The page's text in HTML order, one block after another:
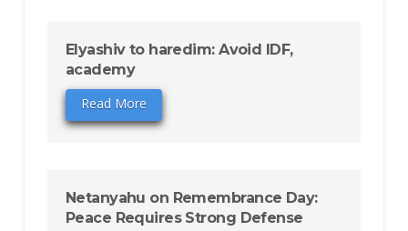
Elyashiv to haredim: Avoid IDF,
academy
Read More
Netanyahu on Remembrance Day:
Peace Requires Strong Defense